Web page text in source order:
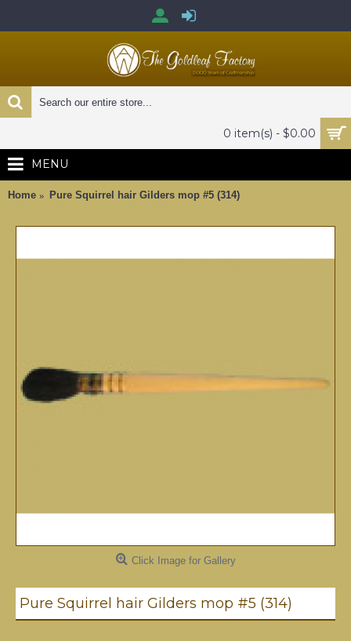
0 item(s) - $0.00
MENU
Home Pure Squirrel hair Gilders mop #5 (314)
Click Image for Gallery
Pure Squirrel hair Gilders mop #5 (314)